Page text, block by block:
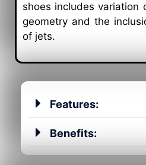
shoes includes variation
geometry and the
of jets.
Features:
Benefits: